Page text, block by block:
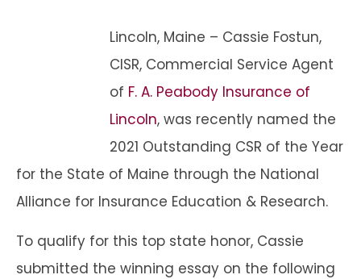
Lincoln, Maine – Cassie Fostun,
CISR, Commercial Service Agent
of F. A. Peabody Insurance of
Lincoln, was recently named the
2021 Outstanding CSR of the Year
for the State of Maine through the National
Alliance for Insurance Education & Research.
To qualify for this top state honor, Cassie
submitted the winning essay on the following